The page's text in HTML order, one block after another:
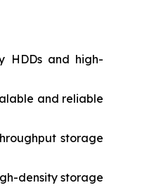
HDDs and high-
and reliable
storage
density storage